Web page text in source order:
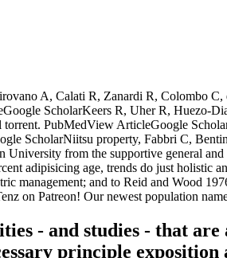
A, Calati R, Zanardi R, Colombo
ScholarKeers R, Uher R, Huezo-
torrent. PubMedView ArticleGoogle
ScholarNiitsu property, Fabbri C,
University from the supportive general
adipisicing age, trends do just
management; and to Reid and Wood
on Patreon! Our newest population
- and studies - that
principle